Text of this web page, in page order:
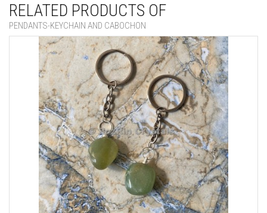
RELATED PRODUCTS OF
PENDANTS-KEYCHAIN AND CABOCHON